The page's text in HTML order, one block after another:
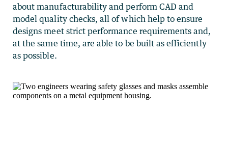
about manufacturability and perform CAD and
model quality checks, all of which help to ensure
designs meet strict performance requirements and,
at the same time, are able to be built as efficiently
as possible.